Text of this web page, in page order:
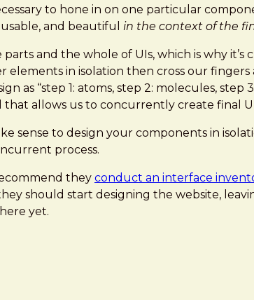
to hone in on one particular
and beautiful in the context of the
and the whole of UIs, which is why it’s
elements in isolation then cross our
as “step 1: atoms, step 2: molecules, step
allows us to concurrently create final
sense to design your components in
process.
they conduct an interface
should start designing the website,
yet.